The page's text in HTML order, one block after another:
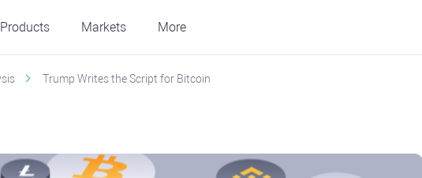
Products Markets More
Trump Writes the Script for Bitcoin